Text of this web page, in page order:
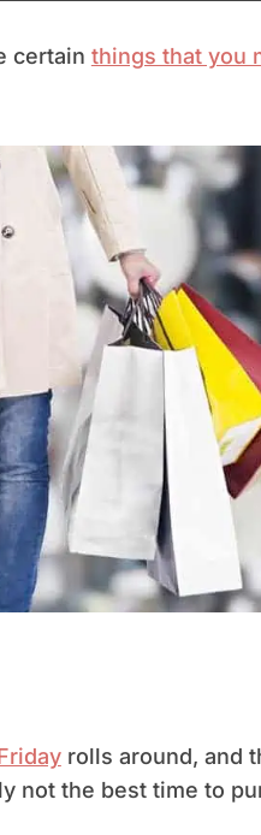
certain things that you
rolls around, and
not the best time to